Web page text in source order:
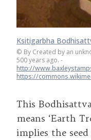
Ksitigarbha
© By Created by an
500 years ago. -
http://
https://
This
means ‘Earth
implies the